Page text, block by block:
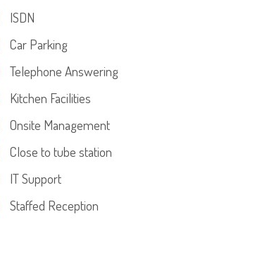
ISDN
Car Parking
Telephone Answering
Kitchen Facilities
Onsite Management
Close to tube station
IT Support
Staffed Reception